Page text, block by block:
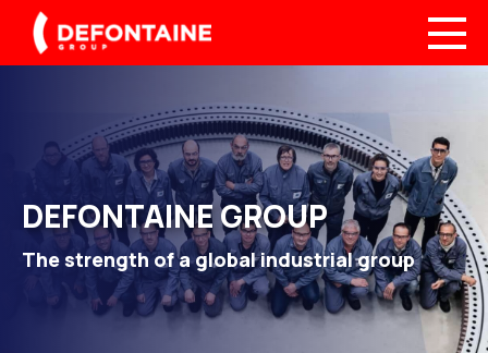
DEFONTAINE GROUP
The strength of a global industrial group